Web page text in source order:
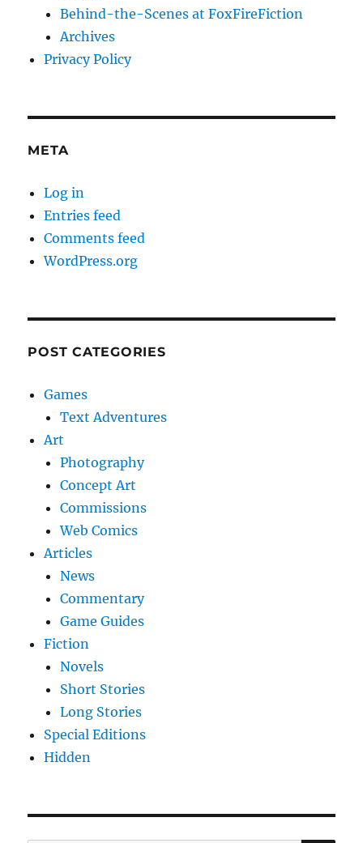
Behind-the-Scenes at FoxFireFiction
Archives
Privacy Policy
META
Log in
Entries feed
Comments feed
WordPress.org
POST CATEGORIES
Games
Text Adventures
Art
Photography
Concept Art
Commissions
Web Comics
Articles
News
Commentary
Game Guides
Fiction
Novels
Short Stories
Long Stories
Special Editions
Hidden